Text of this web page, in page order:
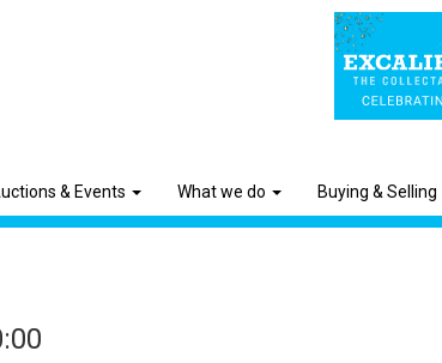
& Events What we do Buying & Selling